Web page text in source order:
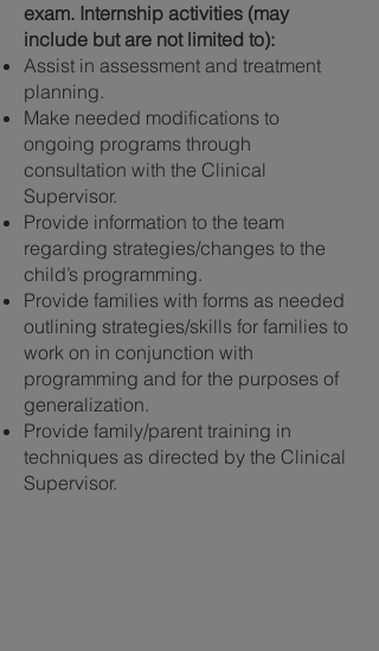
exam. Internship activities (may
include but are not limited to):
Assist in assessment and treatment
planning.
Make needed modifications to
ongoing programs through
consultation with the Clinical
Supervisor.
Provide information to the team
regarding strategies/changes to the
child’s programming.
Provide families with forms as needed
outlining strategies/skills for families to
work on in conjunction with
programming and for the purposes of
generalization.
Provide family/parent training in
techniques as directed by the Clinical
Supervisor.